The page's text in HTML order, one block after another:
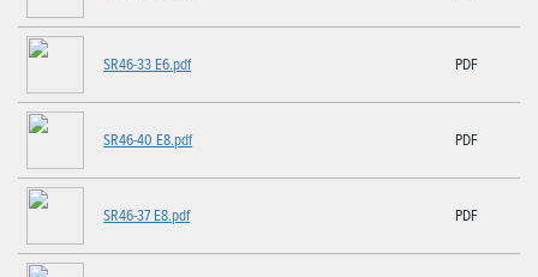
SR46-33 E6.pdf PDF
SR46-40 E8.pdf PDF
SR46-37 E8.pdf PDF